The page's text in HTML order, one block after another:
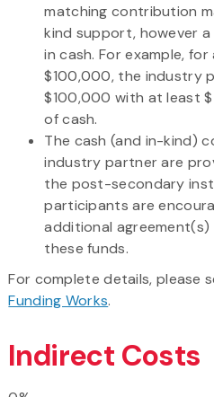
matching contribution
kind support, however
in cash. For example,
$100,000, the industry
$100,000 with at least
of cash.
The cash (and in-kind)
industry partner are
the post-secondary
participants are
additional
these funds.
​For complete details, please
Funding Works.
Indirect Costs